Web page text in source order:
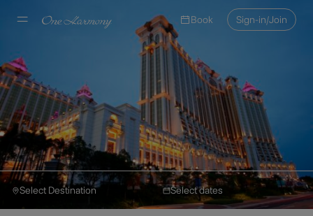
Book Sign-in/Join
Select Destination Select dates